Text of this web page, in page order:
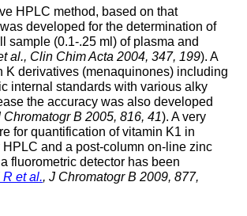
HPLC method, based on that
developed for the determination of
sample (0.1-.25 ml) of plasma and
al., Clin Chim Acta 2004, 347, 199). A
K derivatives (menaquinones) including
internal standards with various alky
the accuracy was also developed
B 2005, 816, 41). A very
for quantification of vitamin K1 in
and a post-column on-line zinc
fluorometric detector has been
et al., J Chromatogr B 2009, 877,